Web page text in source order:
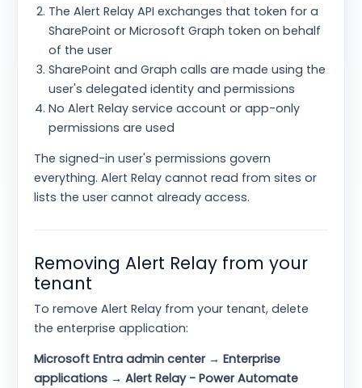
The Alert Relay API exchanges that token for a
SharePoint or Microsoft Graph token on behalf
of the user
SharePoint and Graph calls are made using the
user's delegated identity and permissions
No Alert Relay service account or app-only
permissions are used
The signed-in user's permissions govern
everything. Alert Relay cannot read from sites or
lists the user cannot already access.
Removing Alert Relay from your
tenant
To remove Alert Relay from your tenant, delete
the enterprise application:
Microsoft Entra admin center → Enterprise
applications → Alert Relay - Power Automate